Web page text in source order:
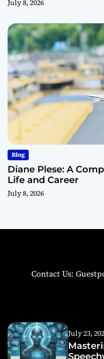
July 8, 2026
Blog
Diane Plese: A
Life and Career
July 8, 2026
Contact Us:
July 23,